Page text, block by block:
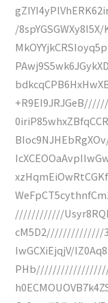
/
////////////
cM5D2//////////////
IwGCXiEjqjV/
PHb//////////////////